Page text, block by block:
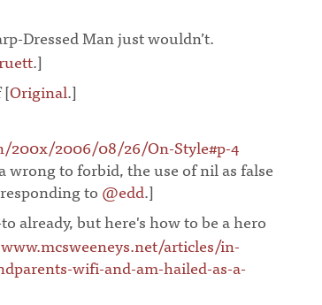
Dressed Man just wouldn’t.
.]
[Original.]
200x/2006/08/26/On-Style#p-4
wrong to forbid, the use of nil as false
to @edd.]
already, but here's how to be a hero
www.mcsweeneys.net/articles/in-
wifi-and-am-hailed-as-a-